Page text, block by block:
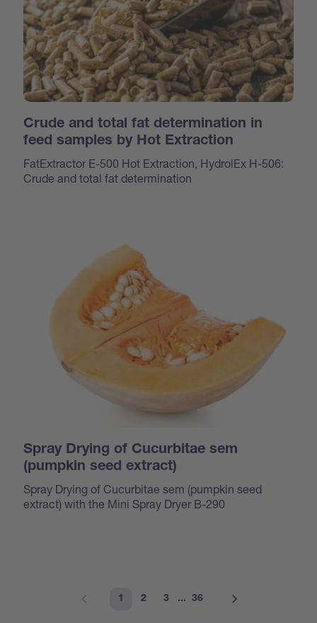
Crude and total fat determination in
feed samples by Hot Extraction
FatExtractor E-500 Hot Extraction, HydrolEx H-506:
Crude and total fat determination
Spray Drying of Cucurbitae sem
(pumpkin seed extract)
Spray Drying of Cucurbitae sem (pumpkin seed
extract) with the Mini Spray Dryer B-290
1 2 3 ... 36